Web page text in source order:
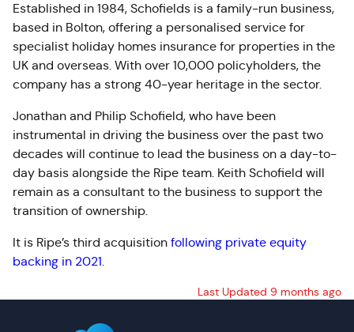
Established in 1984, Schofields is a family-run business,
based in Bolton, offering a personalised service for
specialist holiday homes insurance for properties in the
UK and overseas. With over 10,000 policyholders, the
company has a strong 40-year heritage in the sector.
Jonathan and Philip Schofield, who have been
instrumental in driving the business over the past two
decades will continue to lead the business on a day-to-
day basis alongside the Ripe team. Keith Schofield will
remain as a consultant to the business to support the
transition of ownership.
It is Ripe’s third acquisition following private equity
backing in 2021.
Last Updated 9 months ago